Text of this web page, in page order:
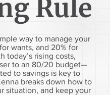
Rule
way to manage your
wants, and 20% for
today’s rising costs,
to an 80/20 budget—
to savings is key to
breaks down how to
situation, and keep your